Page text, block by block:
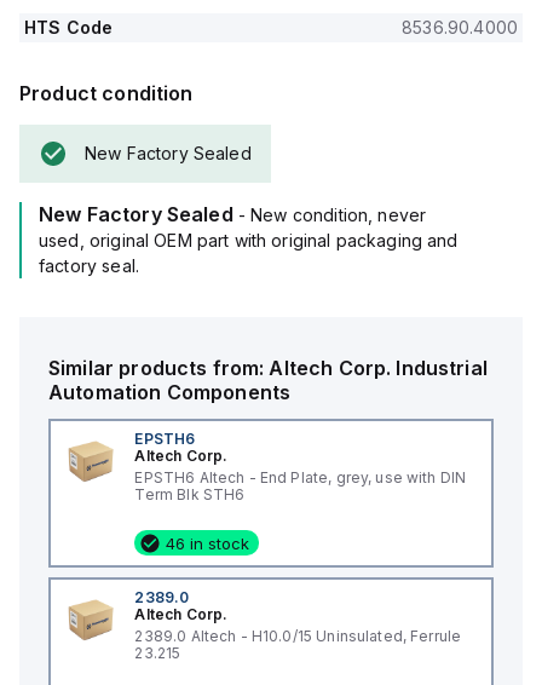
HTS Code 8536.90.4000
Product condition
New Factory Sealed
New Factory Sealed - New condition, never
used, original OEM part with original packaging and
factory seal.
Similar products from:Altech Corp. Industrial
Automation Components
EPSTH6
Altech Corp.
EPSTH6 Altech - End Plate, grey, use with DIN
Term Blk STH6
46 in stock
2389.0
Altech Corp.
2389.0 Altech - H10.0/15 Uninsulated, Ferrule
23.215